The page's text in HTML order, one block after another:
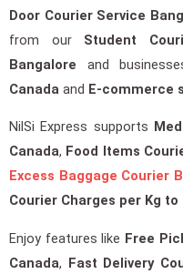
Door Courier Service
from our Student
Bangalore and
Canada and E-commerce
NilSi Express supports
Canada, Food Items
Excess Baggage Courier
Courier Charges per Kg to
Enjoy features like Free
Canada, Fast Delivery